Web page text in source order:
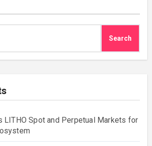
Search
LITHO Spot and Perpetual Markets for